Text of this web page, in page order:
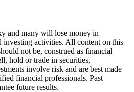
and many will lose money in
investing activities. All content on this
not be, construed as financial
hold or trade in securities,
involve risk and are best made
financial professionals. Past
future results.